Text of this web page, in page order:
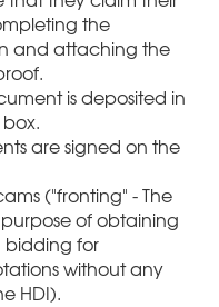
the
and attaching the
is deposited in
are signed on the
("fronting" - The
purpose of obtaining
bidding for
without any
HDI).